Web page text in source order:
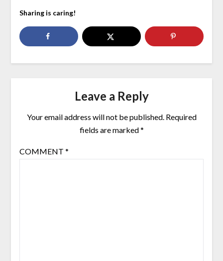
Sharing is caring!
Leave a Reply
Your email address will not be published. Required
fields are marked*
COMMENT *